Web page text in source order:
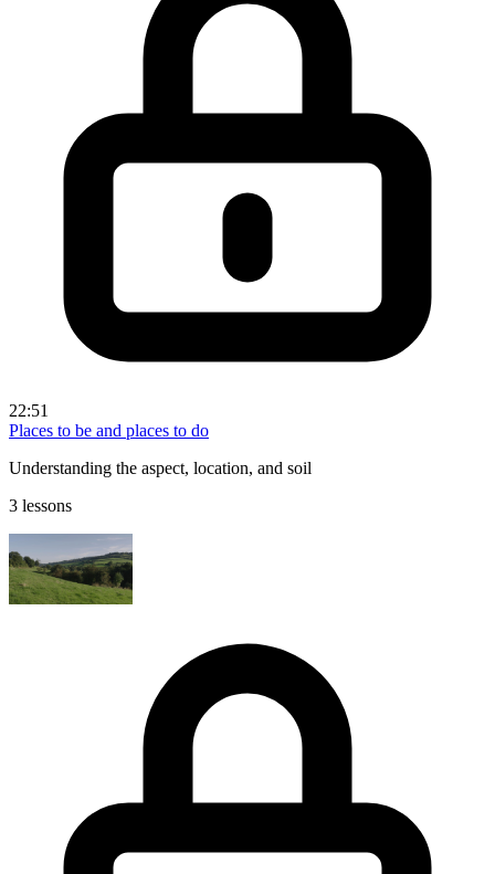
22:51
Places to be and places to do
Understanding the aspect, location, and soil
3 lessons